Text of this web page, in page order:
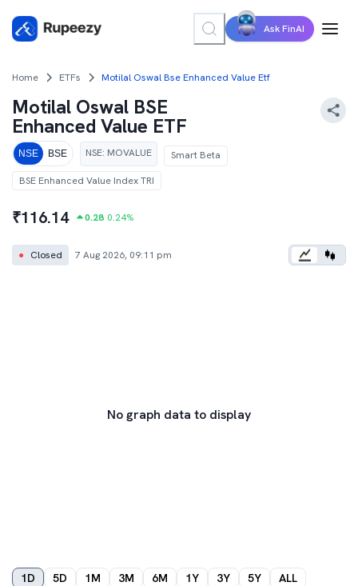
Ask FinAI
Home ETFs Motilal Oswal Bse Enhanced Value Etf
Motilal Oswal BSE
Enhanced Value ETF
NSE BSE NSE: MOVALUE
Smart Beta
BSE Enhanced Value Index TRI
₹116.14 0.28 0.24%
● Closed 7 Aug 2026, 09:11 pm
No graph data to display
1D 5D 1M 3M 6M 1Y 3Y 5Y ALL